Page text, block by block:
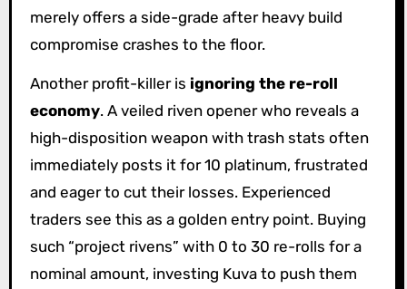
merely offers a side-grade after heavy build
compromise crashes to the floor.
Another profit-killer is ignoring the re-roll
economy. A veiled riven opener who reveals a
high-disposition weapon with trash stats often
immediately posts it for 10 platinum, frustrated
and eager to cut their losses. Experienced
traders see this as a golden entry point. Buying
such “project rivens” with 0 to 30 re-rolls for a
nominal amount, investing Kuva to push them